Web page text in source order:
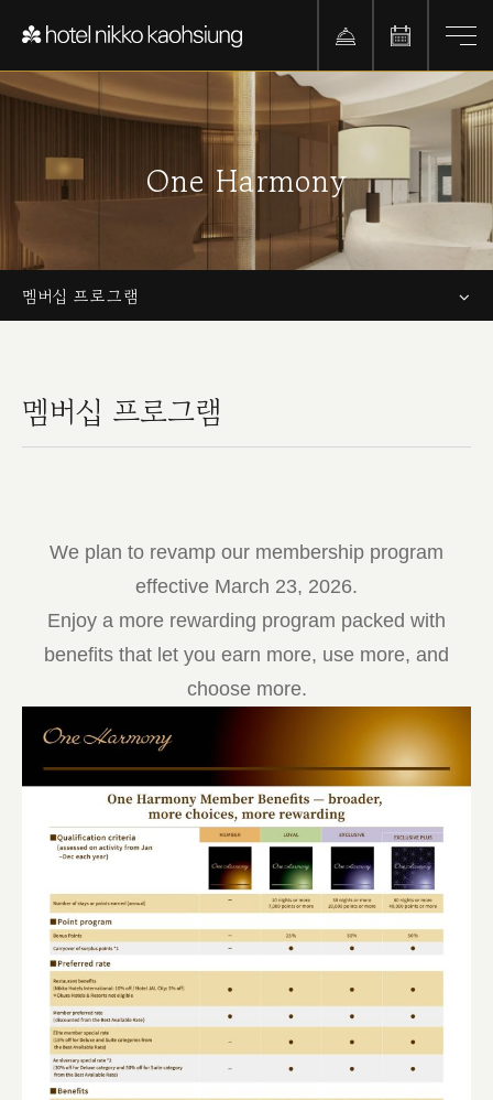
One Harmony
멤버십 프로그램
멤버십 프로그램
We plan to revamp our membership program
effective March 23, 2026.
Enjoy a more rewarding program packed with
benefits that let you earn more, use more, and
choose more.